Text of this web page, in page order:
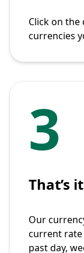
Click on
currencies
3
That’s it
Our
current rate
past day,